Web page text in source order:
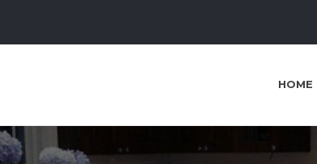
HOME